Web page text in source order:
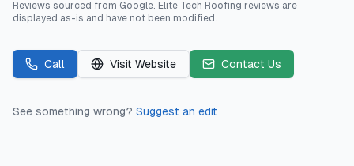
Reviews sourced from Google. Elite Tech Roofing reviews are
displayed as-is and have not been modified.
Call Visit Website Contact Us
See something wrong? Suggest an edit